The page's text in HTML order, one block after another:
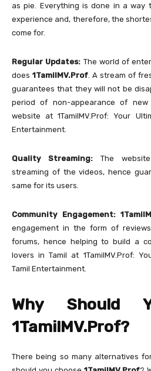
as pie. Everything is done in a
experience and, therefore, the
come for.
Regular Updates: The world of
does 1TamilMV.Prof . A stream of
guarantees that they will not be
period of non-appearance of
website at 1TamilMV.Prof: Your
Entertainment.
Quality Streaming:The website
streaming of the videos, hence
same for its users.
Community Engagement:
engagement in the form of
forums, hence helping to build a
lovers in Tamil at 1TamilMV.Prof:
Tamil Entertainment.
Why Should
1TamilMV.Prof?
There being so many alternatives